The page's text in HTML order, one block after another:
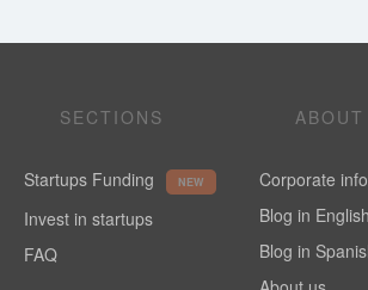
SECTIONS
Startups Funding NEW
Invest in startups
FAQ
ABOUT
Corporate
Blog in English
Blog in